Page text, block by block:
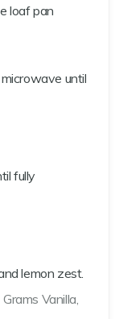
loaf pan
until
fully
lemon zest.
Grams Vanilla,